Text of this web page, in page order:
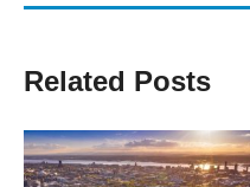
Related Posts